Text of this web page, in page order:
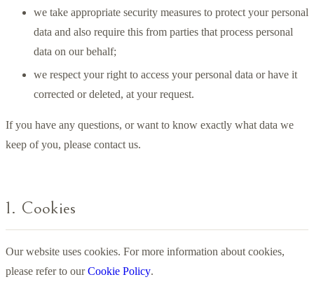
we take appropriate security measures to protect your personal
data and also require this from parties that process personal
data on our behalf;
we respect your right to access your personal data or have it
corrected or deleted, at your request.
If you have any questions, or want to know exactly what data we
keep of you, please contact us.
1. Cookies
Our website uses cookies. For more information about cookies,
please refer to ourCookie Policy.